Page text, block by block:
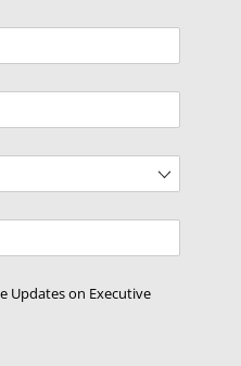
Updates on Executive